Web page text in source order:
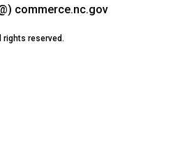
commerce.nc.gov
rights reserved.